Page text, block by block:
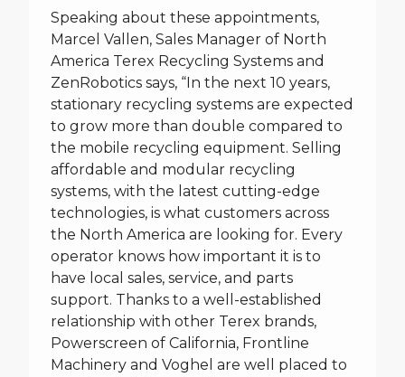
Speaking about these appointments,
Marcel Vallen, Sales Manager of North
America Terex Recycling Systems and
ZenRobotics says, “In the next 10 years,
stationary recycling systems are expected
to grow more than double compared to
the mobile recycling equipment. Selling
affordable and modular recycling
systems, with the latest cutting-edge
technologies, is what customers across
the North America are looking for. Every
operator knows how important it is to
have local sales, service, and parts
support. Thanks to a well-established
relationship with other Terex brands,
Powerscreen of California, Frontline
Machinery and Voghel are well placed to